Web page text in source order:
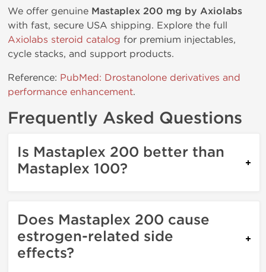
We offer genuine Mastaplex 200 mg by Axiolabs
with fast, secure USA shipping. Explore the full
Axiolabs steroid catalog for premium injectables,
cycle stacks, and support products.
Reference: PubMed: Drostanolone derivatives and
performance enhancement.
Frequently Asked Questions
Is Mastaplex 200 better than
Mastaplex 100?
Does Mastaplex 200 cause
estrogen-related side
effects?